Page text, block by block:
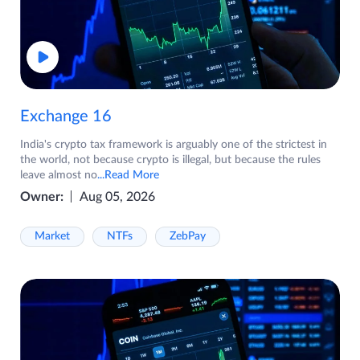
Exchange 16
India's crypto tax framework is arguably one of the strictest in
the world, not because crypto is illegal, but because the rules
leave almost no...Read More
Owner: Aug 05, 2026
Market NTFs ZebPay